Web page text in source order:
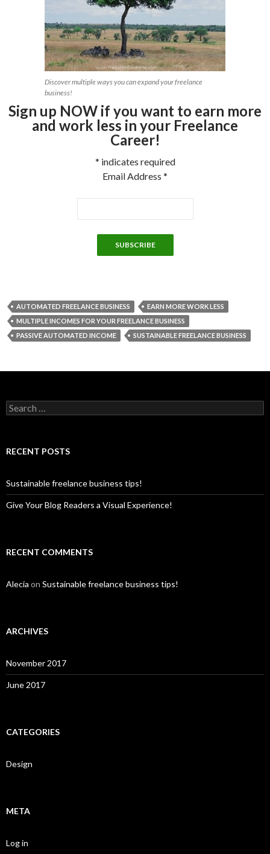
Discover multiple ways you can expand your freelance
business!
Sign up NOW if you want to earn more
and work less in your Freelance
Career!
* indicates required
Email Address *
AUTOMATED FREELANCE BUSINESS
EARN MORE WORK LESS
MULTIPLE INCOMES FOR YOUR FREELANCE BUSINESS
PASSIVE AUTOMATED INCOME
SUSTAINABLE FREELANCE BUSINESS
S
e
c
o
r
:
RECENT POSTS
Sustainable freelance business tips!
Give Your Blog Readers a Visual Experience!
RECENT COMMENTS
Alecia on Sustainable freelance business tips!
ARCHIVES
November 2017
June 2017
CATEGORIES
Design
META
Log in